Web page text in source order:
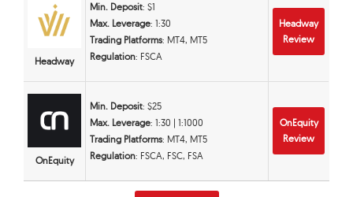
Headway
Min. Deposit: $1
Max. Leverage: 1:30
Trading Platforms: MT4, MT5
Regulation: FSCA
Headway
Review
OnEquity
Min. Deposit: $25
Max. Leverage: 1:30 | 1:1000
Trading Platforms: MT4, MT5
Regulation: FSCA, FSC, FSA
OnEquity
Review